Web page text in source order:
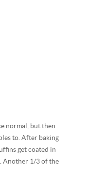
normal, but then
to. After baking
get coated in
Another 1/3 of the